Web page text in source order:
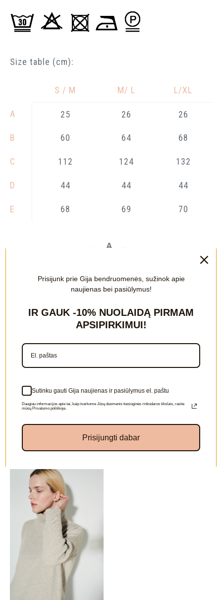
Size table (cm):
S / M M/ L L/XL
A 25 26 26
B 60 64 68
C 112 124 132
D 44 44 44
E 68 69 70
Other colors available:
Prisijunk prie Gija bendruomenės, sužinok apie
naujienas bei pasiūlymus!
IR GAUK -10% NUOLAIDĄ PIRMAM
APSIPIRKIMUI!
Sutinku gauti Gija naujienas ir pasiūlymus el. paštu
Daugiau informacijos apie tai, kaip tvarkome Jūsų duomenis tiesioginės rinkodaros tikslais, rasite
mūsų Privatumo politikoje.
Prisijungti dabar